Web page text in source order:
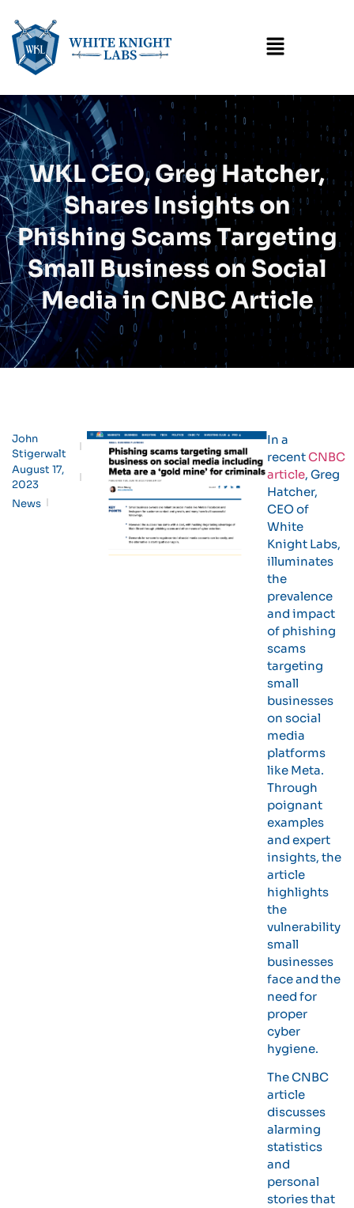
Menu
WKL CEO, Greg Hatcher,
Shares Insights on
Phishing Scams Targeting
Small Business on Social
Media in CNBC Article
John
Stigerwalt
August 17,
2023
News
In a
recentCNBC
article, Greg
Hatcher,
CEO of
White
Knight Labs,
illuminates
the
prevalence
and impact
of phishing
scams
targeting
small
businesses
on social
media
platforms
like Meta.
Through
poignant
examples
and expert
insights, the
article
highlights
the
vulnerability
small
businesses
face and the
need for
proper
cyber
hygiene.
The CNBC
article
discusses
alarming
statistics
and
personal
stories that